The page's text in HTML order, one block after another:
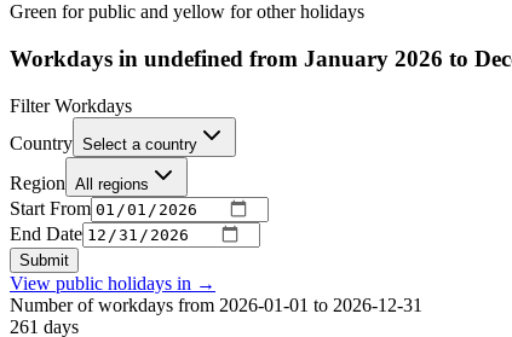
Green for public and yellow for other holidays
Workdays in undefined from January 2026 to
Filter Workdays
Country Select a country
Region All regions
Start From
End Date
Submit
View public holidays in →
Number of workdays from 2026-01-01 to 2026-12-31
261 days